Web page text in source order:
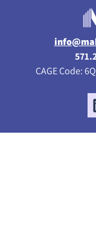
CAGE Code: